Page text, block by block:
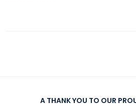
A THANK YOU TO OUR